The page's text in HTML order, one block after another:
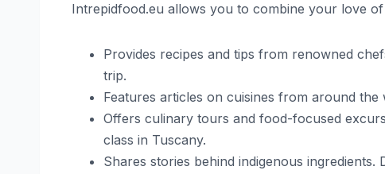
Intrepidfood.eu allows you to combine your love
Provides recipes and tips from renowned
trip.
Features articles on cuisines from around
Offers culinary tours and food-focused
class in Tuscany.
Shares stories behind indigenous